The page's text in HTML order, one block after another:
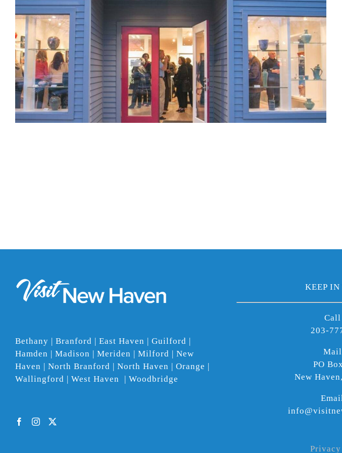
Bethany | Branford | East Haven | Guilford |
Hamden | Madison | Meriden | Milford | New
Haven | North Branford | North Haven | Orange |
Wallingford | West Haven | Woodbridge
KEEP IN
Call
203-
PO
New